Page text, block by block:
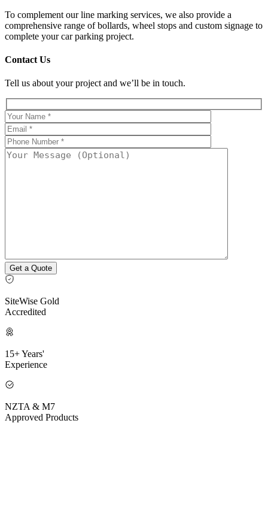
To complement our line marking services, we also provide a
comprehensive range of bollards, wheel stops and custom signage to
complete your car parking project.
Contact Us
Tell us about your project and we’ll be in touch.
SiteWise Gold
Accredited
15+ Years'
Experience
NZTA & M7
Approved Products